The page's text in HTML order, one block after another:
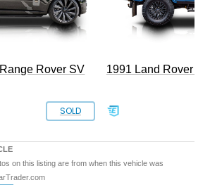
Rover SV
SOLD
1991 Land Rover
on this listing are from when this vehicle was